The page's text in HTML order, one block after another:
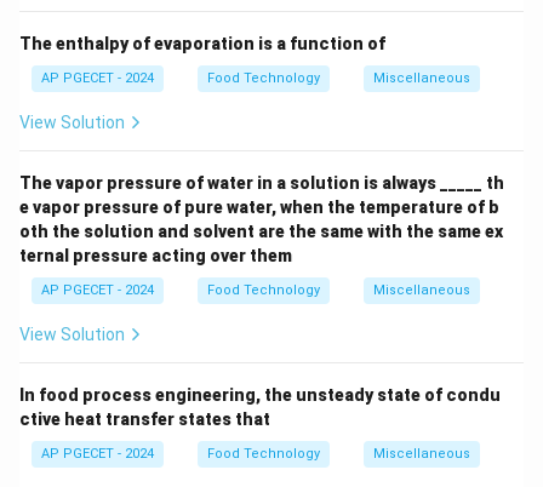
The enthalpy of evaporation is a function of
AP PGECET - 2024 Food Technology Miscellaneous
View Solution
The vapor pressure of water in a solution is always _____ th
e vapor pressure of pure water, when the temperature of b
oth the solution and solvent are the same with the same ex
ternal pressure acting over them
AP PGECET - 2024 Food Technology Miscellaneous
View Solution
In food process engineering, the unsteady state of condu
ctive heat transfer states that
AP PGECET - 2024 Food Technology Miscellaneous